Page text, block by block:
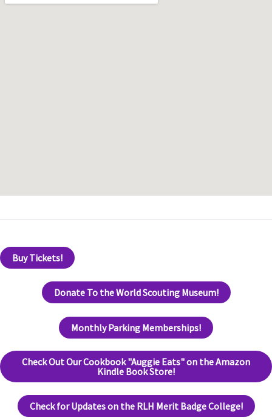
Buy Tickets!
Donate To the World Scouting Museum!
Monthly Parking Memberships!
Check Out Our Cookbook "Auggie Eats" on the Amazon
Kindle Book Store!
Check for Updates on the RLH Merit Badge College!